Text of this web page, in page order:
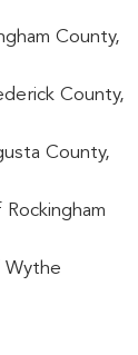
County,
County,
County,
Wythe